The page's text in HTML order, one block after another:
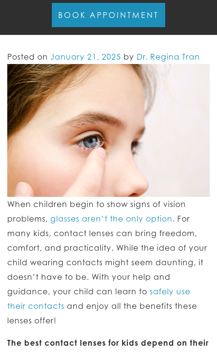
BOOK APPOINTMENT
Posted on January 21, 2025 by Dr. Regina Tran
When children begin to show signs of vision
problems, glasses aren’t the only option. For
many kids, contact lenses can bring freedom,
comfort, and practicality. While the idea of your
child wearing contacts might seem daunting, it
doesn’t have to be. With your help and
guidance, your child can learn to safely use
their contacts and enjoy all the benefits these
lenses offer!
The best contact lenses for kids depend on their